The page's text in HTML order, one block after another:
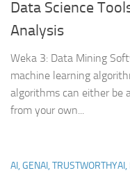
Data Science
Analysis
Weka 3: Data Mining
machine learning
algorithms can either be
from your own...
AI, GENAI,